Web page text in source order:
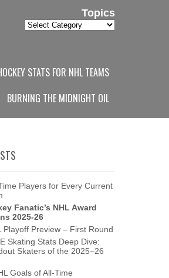
Topics
Topics
STATS FOR NHL TEAMS
BURNING THE MIDNIGHT OIL
Players for Every Current
Fanatic’s NHL Award
2025-26
Playoff Preview – First Round
Skating Stats Deep Dive:
Skaters of the 2025–26
Goals of All-Time